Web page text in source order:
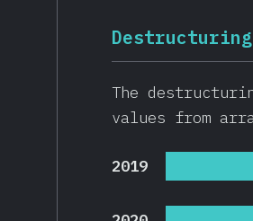
Destructuring
The
values from
2019